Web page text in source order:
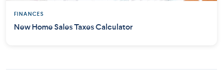
FINANCES
New Home Sales Taxes Calculator